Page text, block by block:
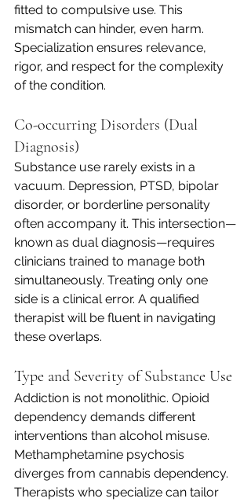
fitted to compulsive use. This
mismatch can hinder, even harm.
Specialization ensures relevance,
rigor, and respect for the complexity
of the condition.
Co-occurring Disorders (Dual
Diagnosis)
Substance use rarely exists in a
vacuum. Depression, PTSD, bipolar
disorder, or borderline personality
often accompany it. This intersection—
known as dual diagnosis—requires
clinicians trained to manage both
simultaneously. Treating only one
side is a clinical error. A qualified
therapist will be fluent in navigating
these overlaps.
Type and Severity of Substance Use
Addiction is not monolithic. Opioid
dependency demands different
interventions than alcohol misuse.
Methamphetamine psychosis
diverges from cannabis dependency.
Therapists who specialize can tailor